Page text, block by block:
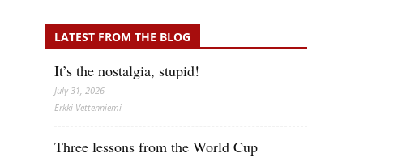
LATEST FROM THE BLOG
It’s the nostalgia, stupid!
July 31, 2026
Erkki Vetten­­niemi
Three lessons from the World Cup